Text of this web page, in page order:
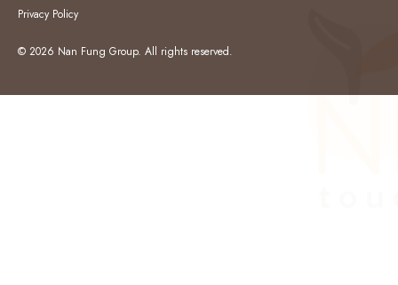
Privacy Policy
© 2026 Nan Fung Group. All rights reserved.